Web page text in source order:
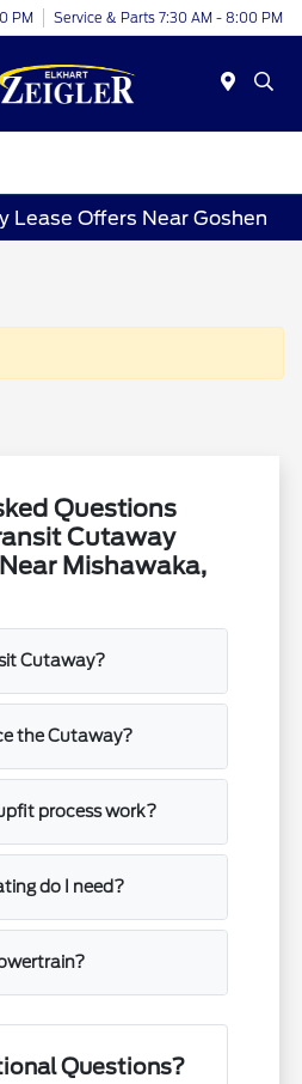
PM Service & Parts 7:30 AM - 8:00 PM
Lease Offers Near Goshen
Questions
Cutaway
Mishawaka,
Cutaway?
the Cutaway?
process work?
do I need?
Questions?